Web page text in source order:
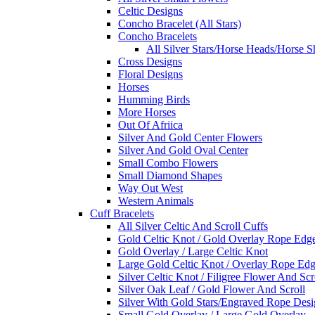
Celtic Designs
Concho Bracelet (All Stars)
Concho Bracelets
All Silver Stars/Horse Heads/Horse
Cross Designs
Floral Designs
Horses
Humming Birds
More Horses
Out Of Afriica
Silver And Gold Center Flowers
Silver And Gold Oval Center
Small Combo Flowers
Small Diamond Shapes
Way Out West
Western Animals
Cuff Bracelets
All Silver Celtic And Scroll Cuffs
Gold Celtic Knot / Gold Overlay Rope
Gold Overlay / Large Celtic Knot
Large Gold Celtic Knot / Overlay Rope
Silver Celtic Knot / Filigree Flower And
Silver Oak Leaf / Gold Flower And Scroll
Silver With Gold Stars/Engraved Rope